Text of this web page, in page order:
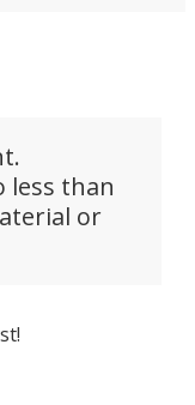
less than
or